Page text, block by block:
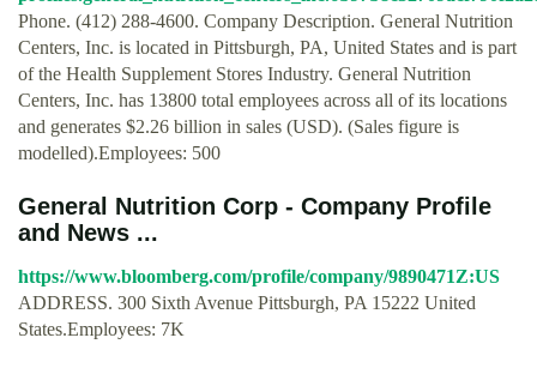
Phone. (412) 288-4600. Company Description. General Nutrition
Centers, Inc. is located in Pittsburgh, PA, United States and is part
of the Health Supplement Stores Industry. General Nutrition
Centers, Inc. has 13800 total employees across all of its locations
and generates $2.26 billion in sales (USD). (Sales figure is
modelled).Employees: 500
General Nutrition Corp - Company Profile
and News ...
https://www.bloomberg.com/profile/company/9890471Z:US
ADDRESS. 300 Sixth Avenue Pittsburgh, PA 15222 United
States.Employees: 7K